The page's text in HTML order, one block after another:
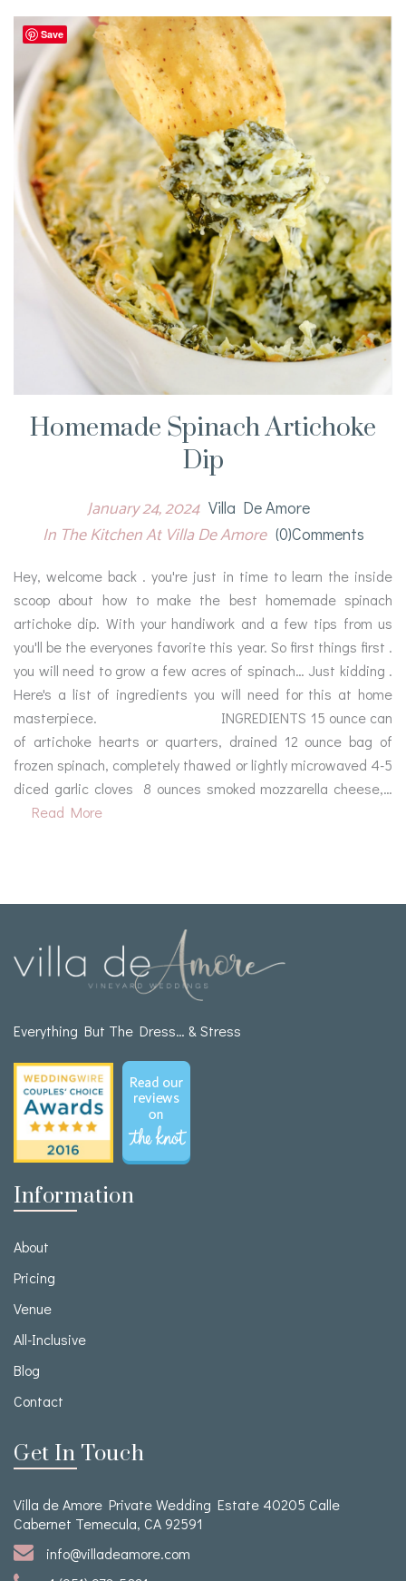
Homemade Spinach Artichoke
Dip
January 24, 2024 Villa De Amore
In The Kitchen At Villa De Amore (0)comments
Hey, welcome back . you're just in time to learn the inside
scoop about how to make the best homemade spinach
artichoke dip. With your handiwork and a few tips from us
you'll be the everyones favorite this year. So first things first .
you will need to grow a few acres of spinach… Just kidding .
Here's a list of ingredients you will need for this at home
masterpiece. INGREDIENTS 15 ounce can
of artichoke hearts or quarters, drained 12 ounce bag of
frozen spinach, completely thawed or lightly microwaved 4-5
diced garlic cloves 8 ounces smoked mozzarella cheese,…
Read More
Everything But The Dress… & Stress
Information
About
Pricing
Venue
All-Inclusive
Blog
Contact
Get In Touch
Villa de Amore Private Wedding Estate 40205 Calle
Cabernet Temecula, CA 92591
info@villadeamore.com
Save